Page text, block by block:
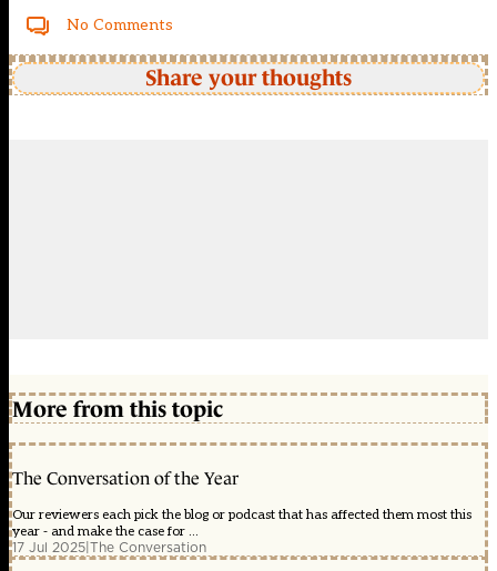
No Comments
Share your thoughts
More from this topic
The Conversation of the Year
Our reviewers each pick the blog or podcast that has affected them most this
year - and make the case for ...
17 Jul 2025|The Conversation